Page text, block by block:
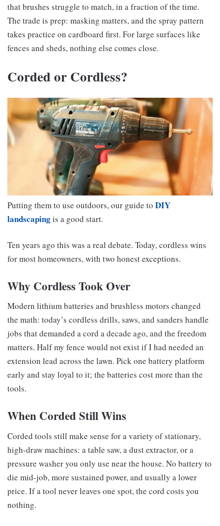
that brushes struggle to match, in a fraction of the time.
The trade is prep: masking matters, and the spray pattern
takes practice on cardboard first. For large surfaces like
fences and sheds, nothing else comes close.
Corded or Cordless?
Putting them to use outdoors, our guide to DIY
landscapingis a good start.
Ten years ago this was a real debate. Today, cordless wins
for most homeowners, with two honest exceptions.
Why Cordless Took Over
Modern lithium batteries and brushless motors changed
the math: today’s cordless drills, saws, and sanders handle
jobs that demanded a cord a decade ago, and the freedom
matters. Half my fence would not exist if I had needed an
extension lead across the lawn. Pick one battery platform
early and stay loyal to it; the batteries cost more than the
tools.
When Corded Still Wins
Corded tools still make sense for a variety of stationary,
high-draw machines: a table saw, a dust extractor, or a
pressure washer you only use near the house. No battery to
die mid-job, more sustained power, and usually a lower
price. If a tool never leaves one spot, the cord costs you
nothing.